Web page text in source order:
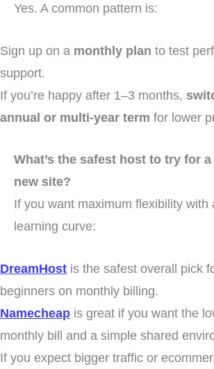
Yes. A common pattern is:
Sign up on a monthly plan to test
support.
If you’re happy after 1–3 months,
annual or multi-year term for lower
What’s the safest host to try for
new site?
If you want maximum flexibility with
learning curve:
DreamHost is the safest overall pick
beginners on monthly billing.
Namecheap is great if you want the
monthly bill and a simple shared
If you expect bigger traffic or